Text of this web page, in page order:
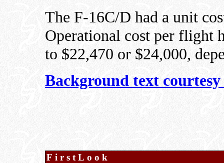
The F-16C/D had a unit
Operational cost per flight
to $22,470 or $24,000,
Background text
FirstLook